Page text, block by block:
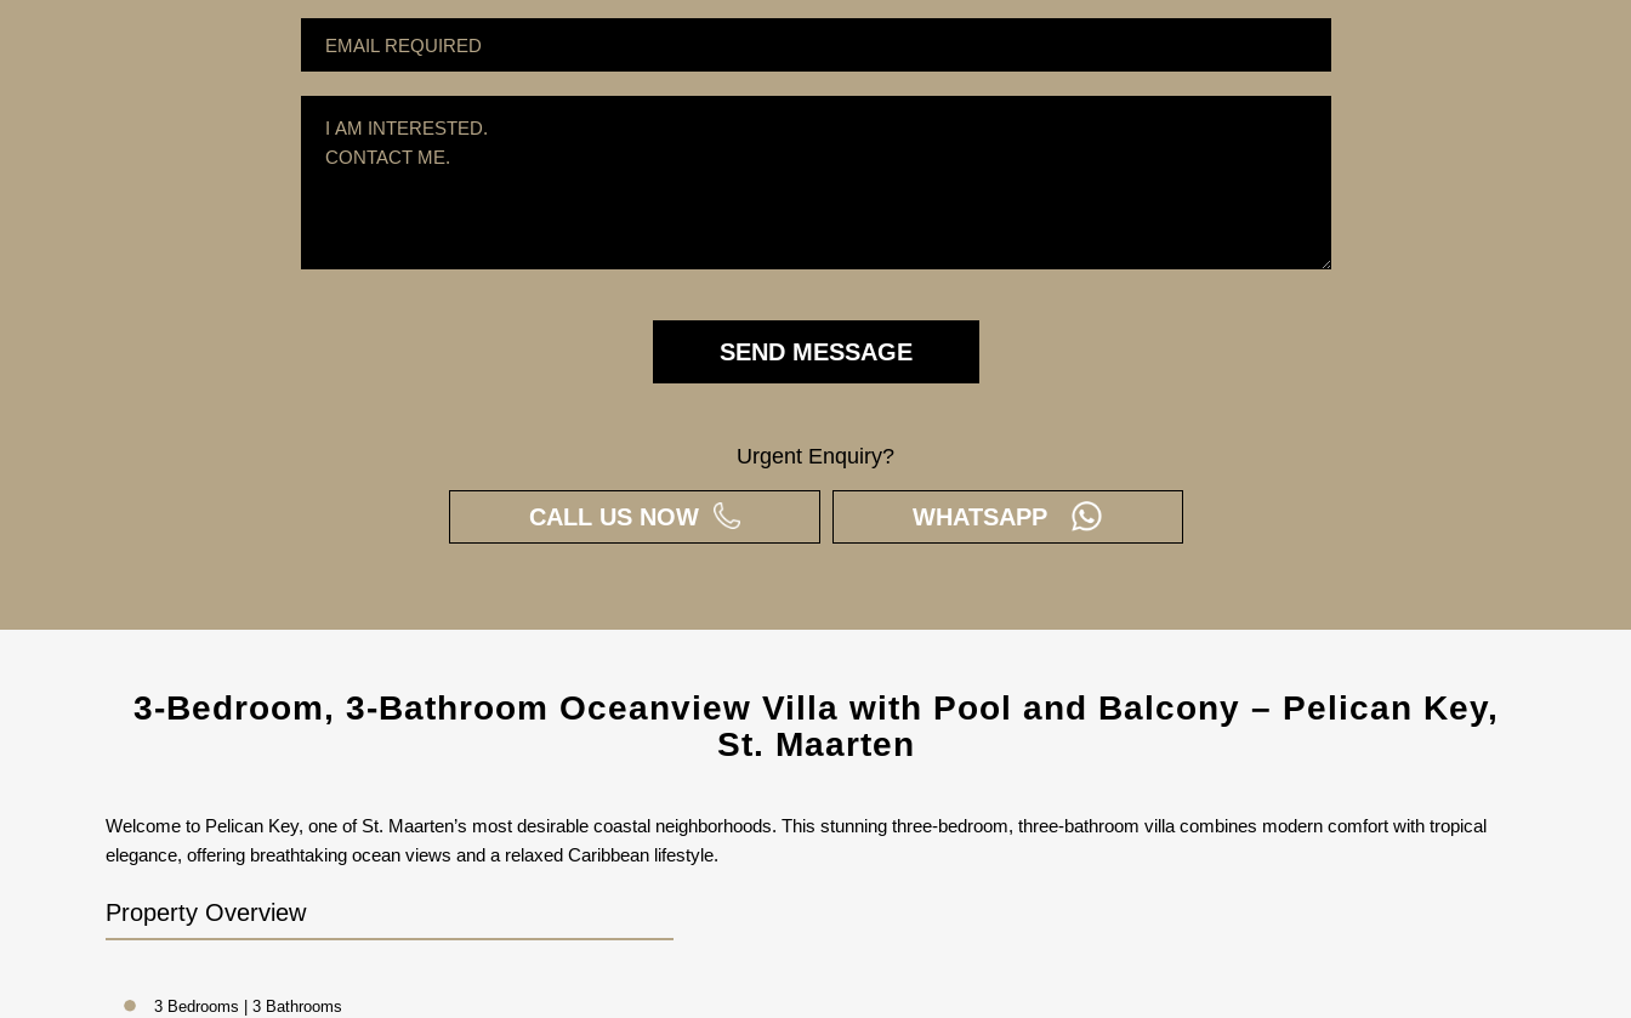
Urgent Enquiry?
CALL US NOW WHATSAPP
3-Bedroom, 3-Bathroom Oceanview Villa with Pool and Balcony – Pelican Key,
St. Maarten
Welcome to Pelican Key, one of St. Maarten’s most desirable coastal neighborhoods. This stunning three-bedroom, three-bathroom villa combines modern comfort with tropical
elegance, offering breathtaking ocean views and a relaxed Caribbean lifestyle.
Property Overview
3 Bedrooms | 3 Bathrooms